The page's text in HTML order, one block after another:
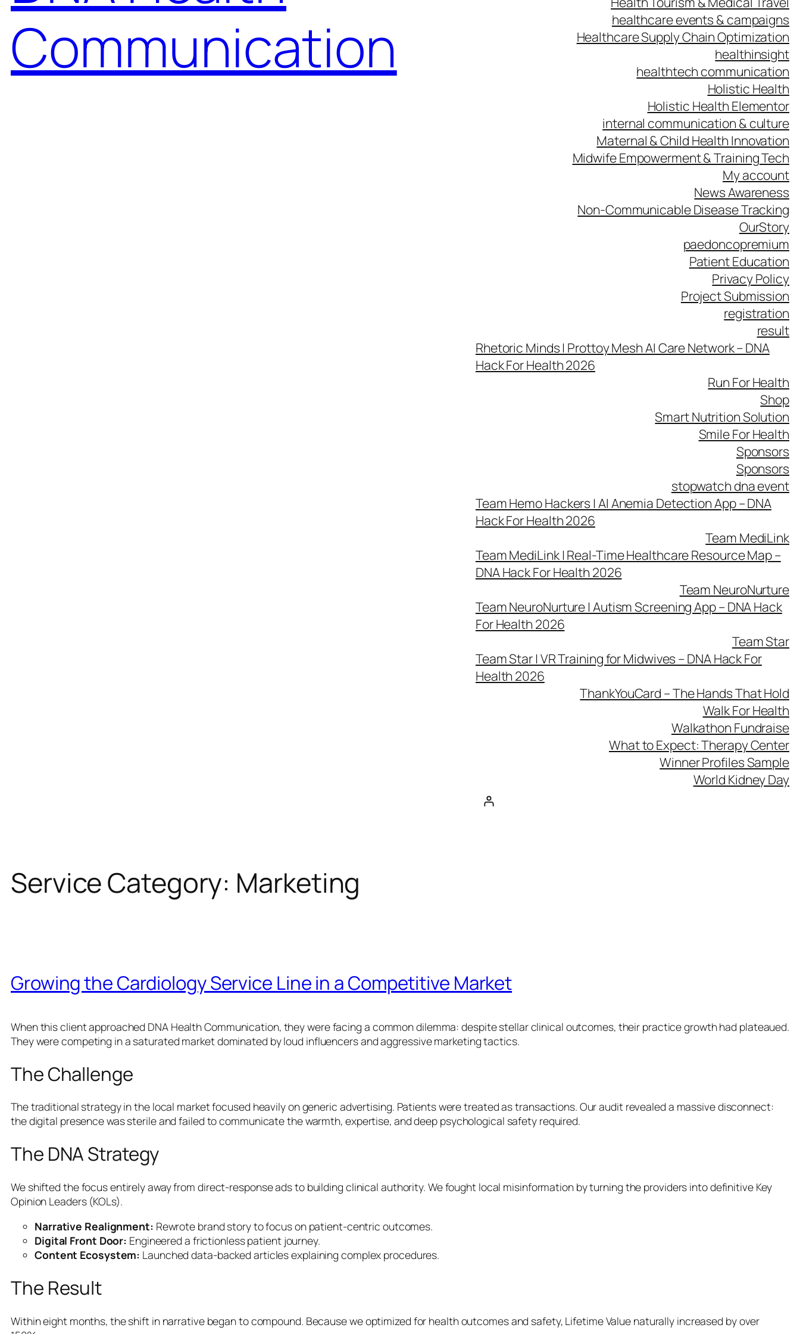
Communication
healthcare events & campaigns
Healthcare Supply Chain Optimization
healthinsight
healthtech communication
Holistic Health
Holistic Health Elementor
internal communication & culture
Maternal & Child Health Innovation
Midwife Empowerment & Training Tech
My account
News Awareness
Non-Communicable Disease Tracking
OurStory
paedoncopremium
Patient Education
Privacy Policy
Project Submission
registration
result
Rhetoric Minds | Prottoy Mesh AI Care Network – DNA
Hack For Health 2026
Run For Health
Shop
Smart Nutrition Solution
Smile For Health
Sponsors
Sponsors
stopwatch dna event
Team Hemo Hackers | AI Anemia Detection App – DNA
Hack For Health 2026
Team MediLink
Team MediLink | Real-Time Healthcare Resource Map –
DNA Hack For Health 2026
Team NeuroNurture
Team NeuroNurture | Autism Screening App – DNA Hack
For Health 2026
Team Star
Team Star | VR Training for Midwives – DNA Hack For
Health 2026
ThankYouCard – The Hands That Hold
Walk For Health
Walkathon Fundraise
What to Expect: Therapy Center
Winner Profiles Sample
World Kidney Day
Service Category: Marketing
Growing the Cardiology Service Line in a Competitive Market
When this client approached DNA Health Communication, they were facing a common dilemma: despite stellar clinical outcomes, their practice growth had plateaued.
They were competing in a saturated market dominated by loud influencers and aggressive marketing tactics.
The Challenge
The traditional strategy in the local market focused heavily on generic advertising. Patients were treated as transactions. Our audit revealed a massive disconnect:
the digital presence was sterile and failed to communicate the warmth, expertise, and deep psychological safety required.
The DNA Strategy
We shifted the focus entirely away from direct-response ads to building clinical authority. We fought local misinformation by turning the providers into definitive Key
Opinion Leaders (KOLs).
Narrative Realignment: Rewrote brand story to focus on patient-centric outcomes.
Digital Front Door: Engineered a frictionless patient journey.
Content Ecosystem: Launched data-backed articles explaining complex procedures.
The Result
Within eight months, the shift in narrative began to compound. Because we optimized for health outcomes and safety, Lifetime Value naturally increased by over